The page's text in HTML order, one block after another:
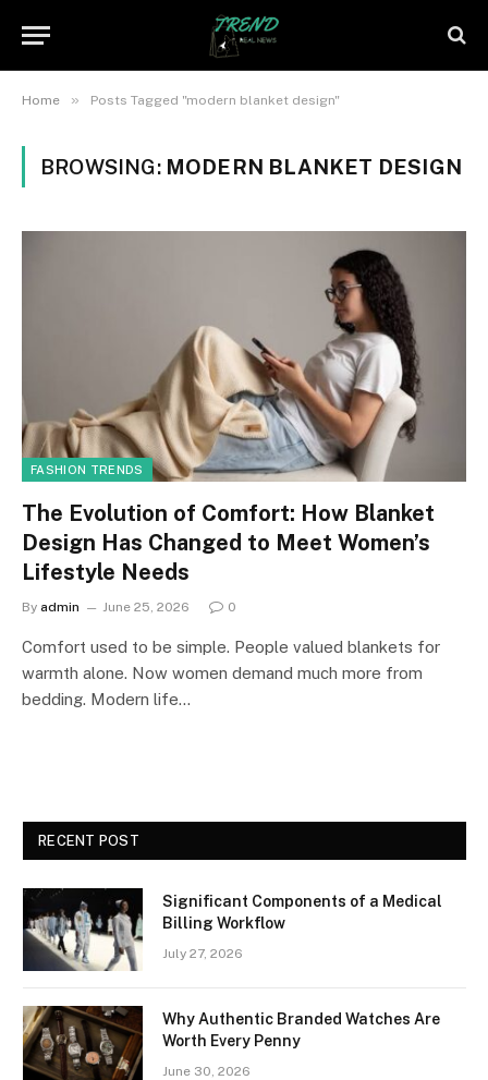
Home » Posts Tagged "modern blanket design"
BROWSING: MODERN BLANKET DESIGN
FASHION TRENDS
The Evolution of Comfort: How Blanket
Design Has Changed to Meet Women’s
Lifestyle Needs
By admin June 25, 2026 0
Comfort used to be simple. People valued blankets for
warmth alone. Now women demand much more from
bedding. Modern life…
RECENT POST
Significant Components of a Medical
Billing Workflow
July 27, 2026
Why Authentic Branded Watches Are
Worth Every Penny
June 30, 2026